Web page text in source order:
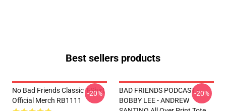
Best sellers products
No Bad Friends Classic T-Shirt
Official Merch RB1111
-20%
BAD FRIENDS PODCAST -
BOBBY LEE - ANDREW
-20%